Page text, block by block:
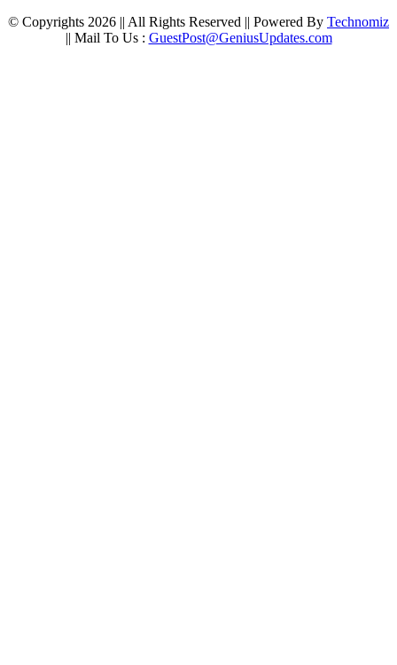
© Copyrights 2026 || All Rights Reserved || Powered By Technomiz
|| Mail To Us : GuestPost@GeniusUpdates.com